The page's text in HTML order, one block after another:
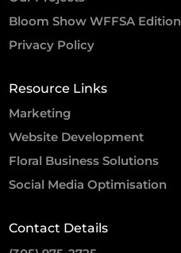
Bloom Show WFFSA Edition
Privacy Policy
Resource Links
Marketing
Website Development
Floral Business Solutions
Social Media Optimisation
Contact Details